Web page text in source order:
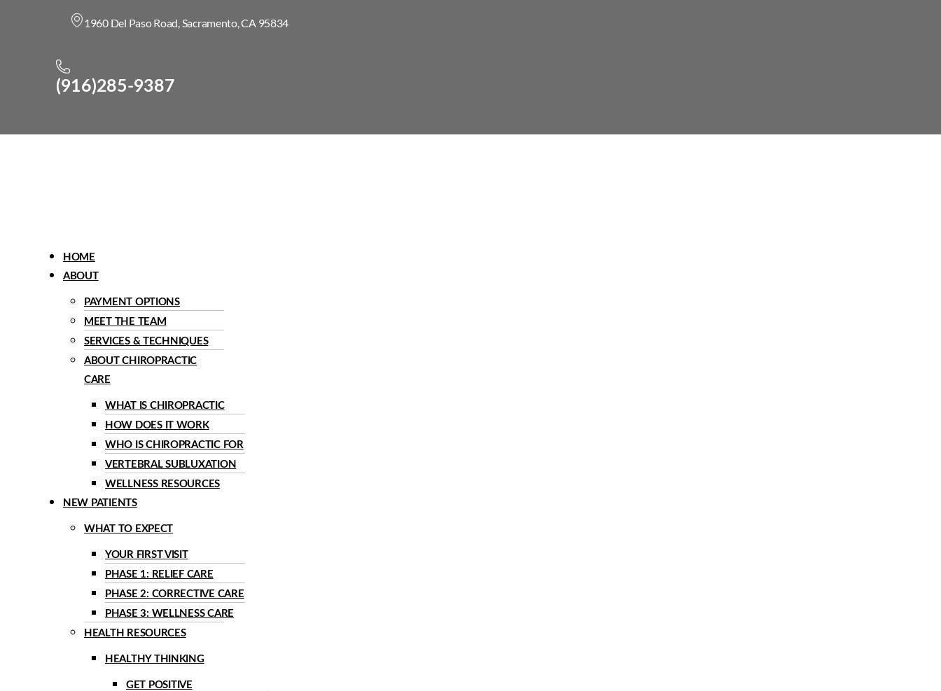
1960 Del Paso Road, Sacramento, CA 95834
(916)285-9387
MenuHOME
ABOUT
PAYMENT OPTIONS
MEET THE TEAM
SERVICES & TECHNIQUES
ABOUT CHIROPRACTIC
CARE
WHAT IS CHIROPRACTIC
HOW DOES IT WORK
WHO IS CHIROPRACTIC FOR
VERTEBRAL SUBLUXATION
WELLNESS RESOURCES
NEW PATIENTS
WHAT TO EXPECT
YOUR FIRST VISIT
PHASE 1: RELIEF CARE
PHASE 2: CORRECTIVE CARE
PHASE 3: WELLNESS CARE
HEALTH RESOURCES
HEALTHY THINKING
GET POSITIVE